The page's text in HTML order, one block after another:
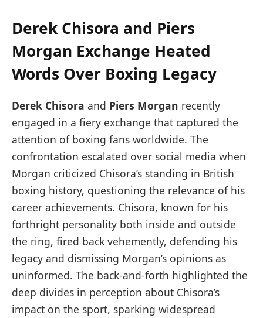
Derek Chisora and Piers
Morgan Exchange Heated
Words Over Boxing Legacy
Derek Chisora and Piers Morgan recently
engaged in a fiery exchange that captured the
attention of boxing fans worldwide. The
confrontation escalated over social media when
Morgan criticized Chisora’s standing in British
boxing history, questioning the relevance of his
career achievements. Chisora, known for his
forthright personality both inside and outside
the ring, fired back vehemently, defending his
legacy and dismissing Morgan’s opinions as
uninformed. The back-and-forth highlighted the
deep divides in perception about Chisora’s
impact on the sport, sparking widespread